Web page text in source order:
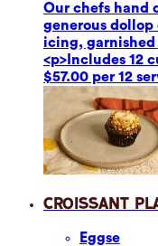
Our chefs hand
generous dollop
icing,
<p>Includes 12
$57.00 per 12
Croissant
Eggse